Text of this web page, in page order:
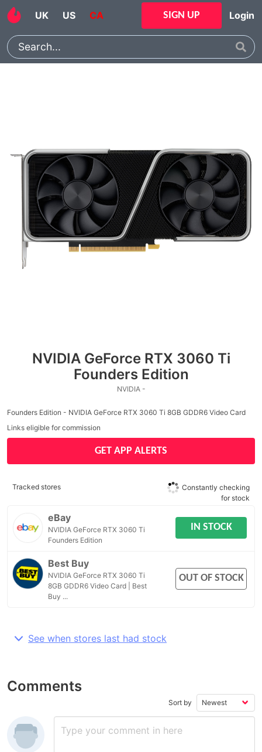
UK US CA SIGN UP Login
NVIDIA GeForce RTX 3060 Ti
Founders Edition
NVIDIA -
Founders Edition - NVIDIA GeForce RTX 3060 Ti 8GB GDDR6 Video Card
Links eligible for commission
GET APP ALERTS
Tracked stores
Constantly checking
for stock
eBay
NVIDIA GeForce RTX 3060 Ti
Founders Edition
IN STOCK
Best Buy
NVIDIA GeForce RTX 3060 Ti
8GB GDDR6 Video Card | Best
Buy ...
OUT OF STOCK
See when stores last had stock
Comments
Sort by